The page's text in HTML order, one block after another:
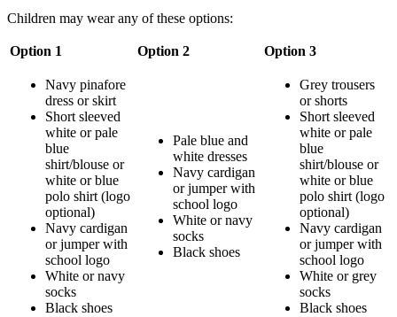
Children may wear any of these options:
Option 1 Option 2 Option 3
Navy pinafore
dress or skirt
Short sleeved
white or pale
blue
shirt/blouse or
white or blue
polo shirt (logo
optional)
Navy cardigan
or jumper with
school logo
White or navy
socks
Black shoes
Pale blue and
white dresses
Navy cardigan
or jumper with
school logo
White or navy
socks
Black shoes
Grey trousers
or shorts
Short sleeved
white or pale
blue
shirt/blouse or
white or blue
polo shirt (logo
optional)
Navy cardigan
or jumper with
school logo
White or grey
socks
Black shoes